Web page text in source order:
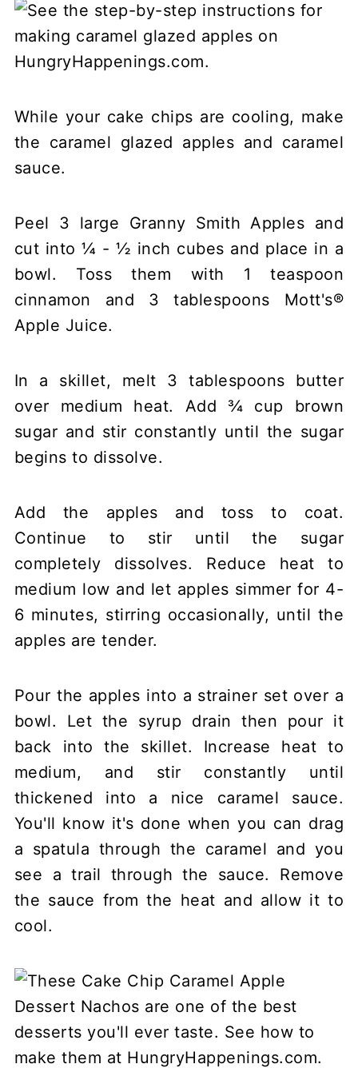
While your cake chips are cooling, make
the caramel glazed apples and caramel
sauce.
Peel 3 large Granny Smith Apples and
cut into ¼ - ½ inch cubes and place in a
bowl. Toss them with 1 teaspoon
cinnamon and 3 tablespoons Mott's®
Apple Juice.
In a skillet, melt 3 tablespoons butter
over medium heat. Add ¾ cup brown
sugar and stir constantly until the sugar
begins to dissolve.
Add the apples and toss to coat.
Continue to stir until the sugar
completely dissolves. Reduce heat to
medium low and let apples simmer for 4-
6 minutes, stirring occasionally, until the
apples are tender.
Pour the apples into a strainer set over a
bowl. Let the syrup drain then pour it
back into the skillet. Increase heat to
medium, and stir constantly until
thickened into a nice caramel sauce.
You'll know it's done when you can drag
a spatula through the caramel and you
see a trail through the sauce. Remove
the sauce from the heat and allow it to
cool.